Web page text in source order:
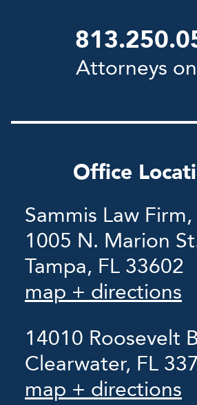
Attorneys
Office
Sammis Law Firm,
1005 N. Marion
Tampa, FL 33602
map + directions
14010 Roosevelt
Clearwater, FL
map + directions